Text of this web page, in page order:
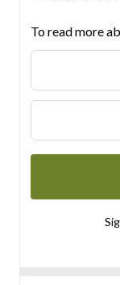
To read more